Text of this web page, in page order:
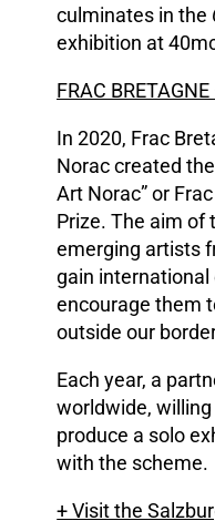
culminates in the
exhibition at
FRAC
In 2020, Frac
Norac created
Art Norac” or
Prize. The aim of
emerging artists
gain
encourage them
outside our
Each year, a
worldwide,
produce a solo
with the scheme.
+Visit the